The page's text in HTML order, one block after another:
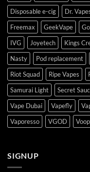
Disposable e-cig
Dr.
Freemax
GeekVape
IVG
Joyetech Kings
Nasty
Pod replacement
Riot Squad
Ripe Vapes
Samurai Light
Secret
Vape Dubai
Vapefly
Vaporesso
VGOD
SIGNUP